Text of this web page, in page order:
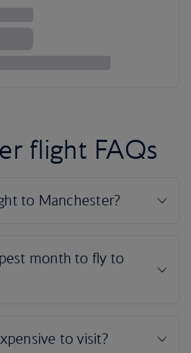
flight FAQs